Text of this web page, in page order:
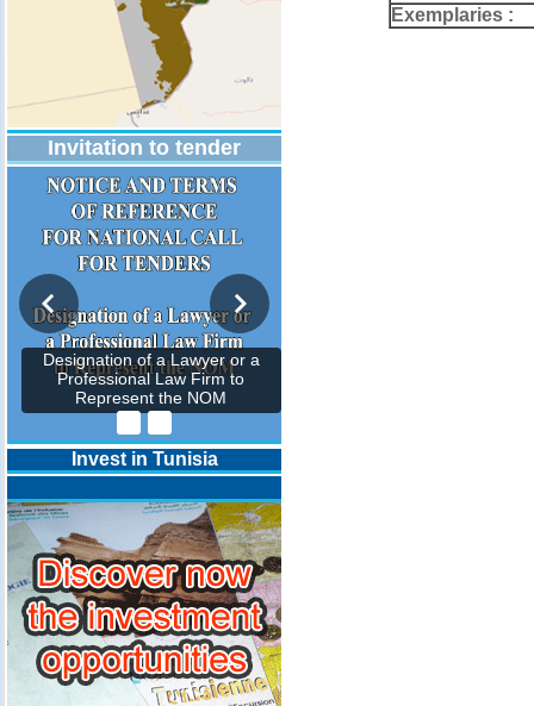
Invitation to tender
Designation of a Lawyer or a
Professional Law Firm to
Represent the NOM
Invest in Tunisia
Exemplaries :